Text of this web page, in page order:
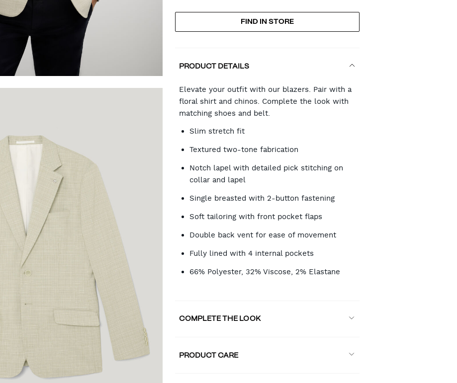
TO
CART
OPTIONS
ACTIONS
FIND IN STORE
PRODUCT DETAILS
Elevate your outfit with our blazers. Pair with a
floral shirt and chinos. Complete the look with
matching shoes and belt.
Slim stretch fit
Textured two-tone fabrication
Notch lapel with detailed pick stitching on
collar and lapel
Single breasted with 2-button fastening
Soft tailoring with front pocket flaps
Double back vent for ease of movement
Fully lined with 4 internal pockets
66% Polyester, 32% Viscose, 2% Elastane
COMPLETE THE LOOK
PRODUCT CARE